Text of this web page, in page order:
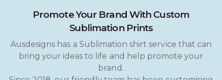
Promote Your Brand With Custom
Sublimation Prints
Ausdesigns has a Sublimation shirt service that can
bring your ideas to life and help promote your
brand.